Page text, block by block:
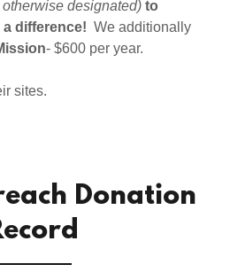
designated) to
a difference! We additionally
- $600 per year.
sites.
Donation